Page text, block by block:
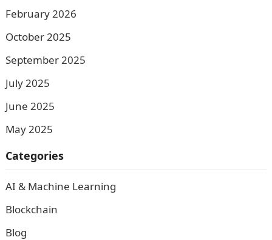
February 2026
October 2025
September 2025
July 2025
June 2025
May 2025
Categories
AI & Machine Learning
Blockchain
Blog